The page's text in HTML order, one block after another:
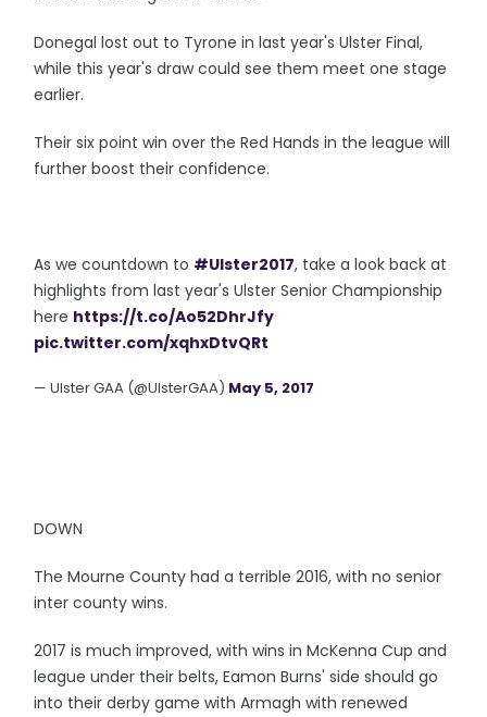
Donegal lost out to Tyrone in last year's Ulster Final,
while this year's draw could see them meet one stage
earlier.
Their six point win over the Red Hands in the league will
further boost their confidence.
As we countdown to #Ulster2017, take a look back at
highlights from last year's Ulster Senior Championship
here https://t.co/Ao52DhrJfy
pic.twitter.com/xqhxDtvQRt
— Ulster GAA (@UlsterGAA) May 5, 2017
DOWN
The Mourne County had a terrible 2016, with no senior
inter county wins.
2017 is much improved, with wins in McKenna Cup and
league under their belts, Eamon Burns' side should go
into their derby game with Armagh with renewed